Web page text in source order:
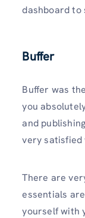
dashboard to
Buffer
Buffer was
you
and
very satisfied
There are
essentials
yourself with